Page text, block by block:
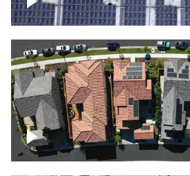
Over houses, solar project